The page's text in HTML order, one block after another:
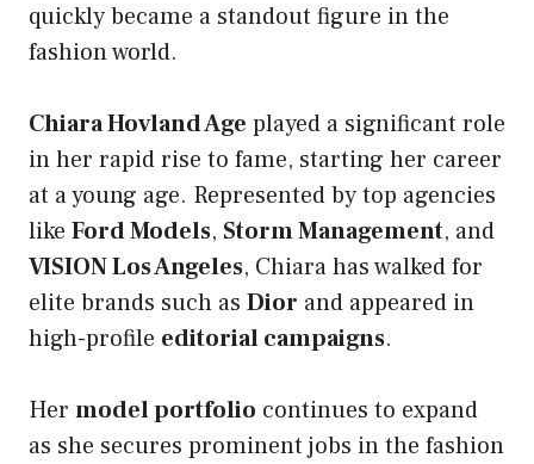
quickly became a standout figure in the
fashion world.
Chiara Hovland Age played a significant role
in her rapid rise to fame, starting her career
at a young age. Represented by top agencies
like Ford Models, Storm Management, and
VISION Los Angeles, Chiara has walked for
elite brands such as Dior and appeared in
high-profile editorial campaigns.
Her model portfolio continues to expand
as she secures prominent jobs in the fashion